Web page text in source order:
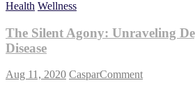
Health Wellness
The Silent Agony: Unraveling
Disease
Aug 11, 2020 CasparCommenton